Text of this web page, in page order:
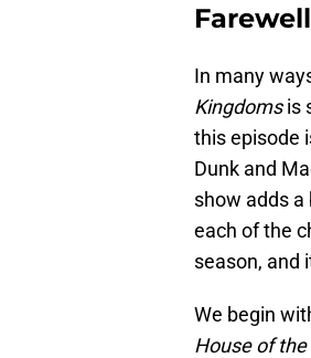
In many
Kingdomsis
this episode
Dunk and
show adds
each of the
season, and
We begin
House of